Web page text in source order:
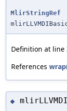
MlirStringRef
Definition at line
References
◆